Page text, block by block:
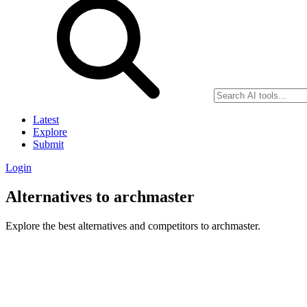
Latest
Explore
Submit
Login
Alternatives to archmaster
Explore the best alternatives and competitors to archmaster.